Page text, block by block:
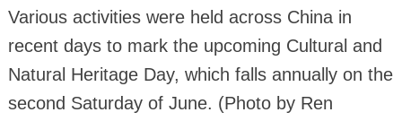
Various activities were held across China in
recent days to mark the upcoming Cultural and
Natural Heritage Day, which falls annually on the
second Saturday of June. (Photo by Ren